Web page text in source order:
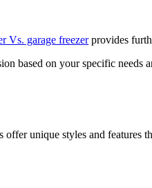
Vs. garage freezerprovides
based on your specific needs
unique styles and features